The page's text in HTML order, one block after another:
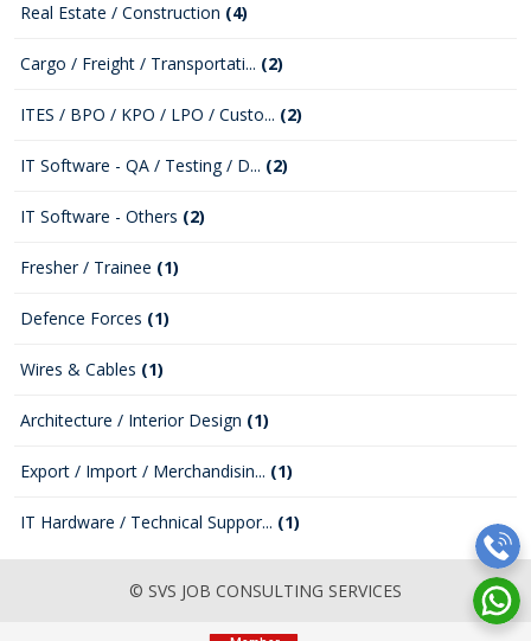
Real Estate / Construction (4)
Cargo / Freight / Transportati... (2)
ITES / BPO / KPO / LPO / Custo... (2)
IT Software - QA / Testing / D... (2)
IT Software - Others (2)
Fresher / Trainee (1)
Defence Forces (1)
Wires & Cables (1)
Architecture / Interior Design (1)
Export / Import / Merchandisin... (1)
IT Hardware / Technical Suppor... (1)
© SVS JOB CONSULTING SERVICES